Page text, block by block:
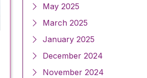
May 2025
March 2025
January 2025
December 2024
November 2024